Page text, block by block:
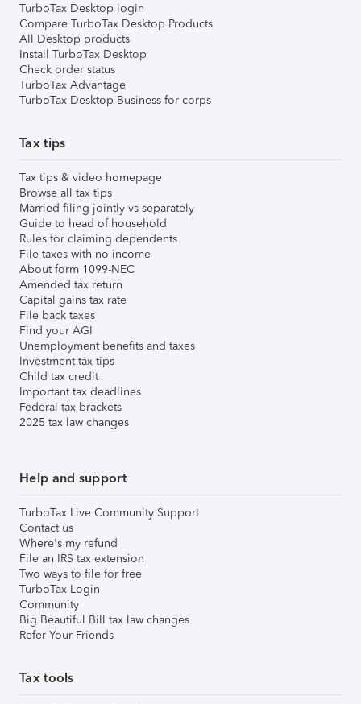
TurboTax Desktop login
Compare TurboTax Desktop Products
All Desktop products
Install TurboTax Desktop
Check order status
TurboTax Advantage
TurboTax Desktop Business for corps
Tax tips
Tax tips & video homepage
Browse all tax tips
Married filing jointly vs separately
Guide to head of household
Rules for claiming dependents
File taxes with no income
About form 1099-NEC
Amended tax return
Capital gains tax rate
File back taxes
Find your AGI
Unemployment benefits and taxes
Investment tax tips
Child tax credit
Important tax deadlines
Federal tax brackets
2025 tax law changes
Help and support
TurboTax Live Community Support
Contact us
Where's my refund
File an IRS tax extension
Two ways to file for free
TurboTax Login
Community
Big Beautiful Bill tax law changes
Refer Your Friends
Tax tools